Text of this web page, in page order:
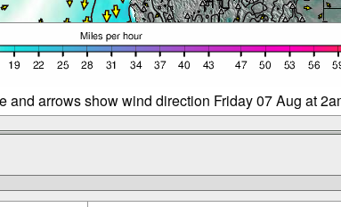
and arrows show wind direction Friday 07 Aug at